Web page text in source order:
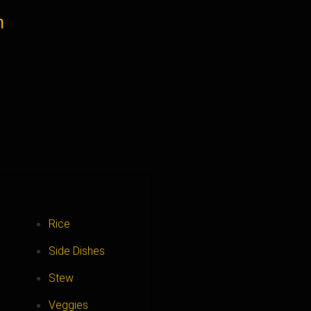
Rice
Side Dishes
Stew
Veggies